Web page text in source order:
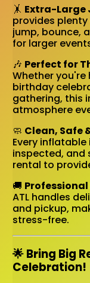
🤸 Extra-Large
provides
jump, bounce,
for larger
🎶 Perfect for
Whether
birthday
gathering, this
atmosphere
🧼 Clean, Safe
Every
inspected, and
rental to
🚚 Professional
ATL handles
and pickup,
stress-free.
🌟 Bring Big
Celebration!